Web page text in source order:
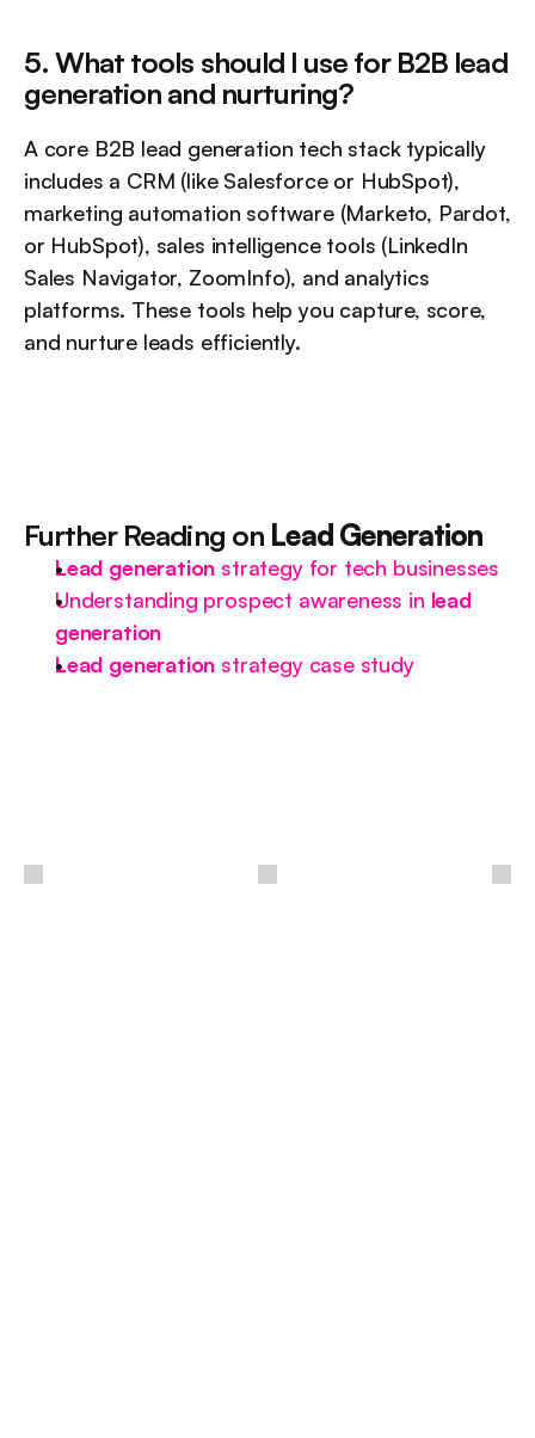
5. What tools should I use for B2B lead
generation and nurturing?
A core B2B lead generation tech stack typically
includes a CRM (like Salesforce or HubSpot),
marketing automation software (Marketo, Pardot,
or HubSpot), sales intelligence tools (LinkedIn
Sales Navigator, ZoomInfo), and analytics
platforms. These tools help you capture, score,
and nurture leads efficiently.
Further Reading on Lead Generation
Lead generation strategy for tech businesses
Understanding prospect awareness in lead
generation
Lead generation strategy case study